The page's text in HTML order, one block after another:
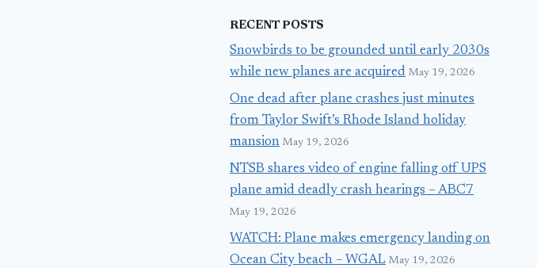
RECENT POSTS
Snowbirds to be grounded until early 2030s
while new planes are acquired May 19, 2026
One dead after plane crashes just minutes
from Taylor Swift’s Rhode Island holiday
mansion May 19, 2026
NTSB shares video of engine falling off UPS
plane amid deadly crash hearings – ABC7
May 19, 2026
WATCH: Plane makes emergency landing on
Ocean City beach – WGAL May 19, 2026